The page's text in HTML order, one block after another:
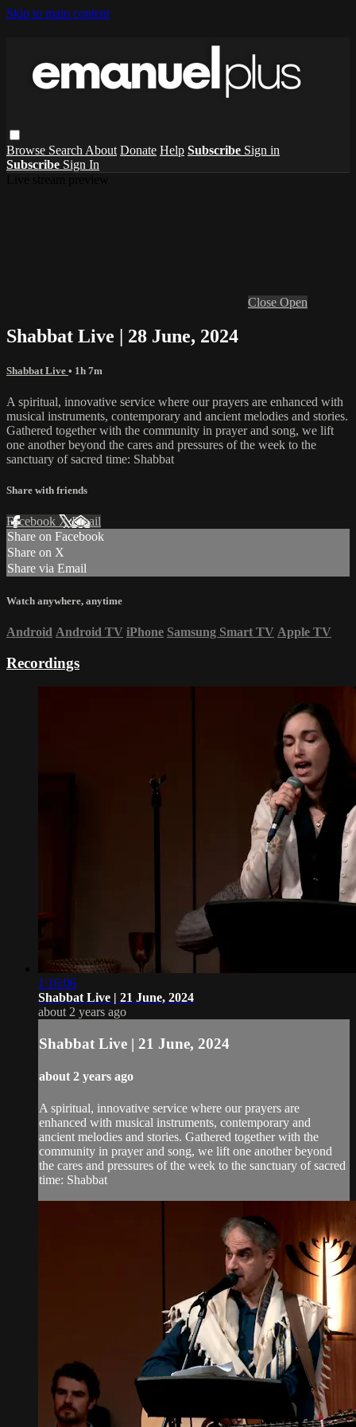
Skip to main content
Browse Search About Donate Help Subscribe Sign in
Subscribe Sign In
Close Open
Shabbat Live | 28 June, 2024
Shabbat Live • 1h 7m
A spiritual, innovative service where our prayers are enhanced with
musical instruments, contemporary and ancient melodies and stories.
Gathered together with the community in prayer and song, we lift
one another beyond the cares and pressures of the week to the
sanctuary of sacred time: Shabbat
Share with friends
Facebook XEmail
Share on Facebook
Share on X
Share via Email
Watch anywhere, anytime
Android Android TV iPhone Samsung Smart TV Apple TV
Recordings
1:16:06
Shabbat Live | 21 June, 2024
about 2 years ago
Shabbat Live | 21 June, 2024
about 2 years ago
A spiritual, innovative service where our prayers are
enhanced with musical instruments, contemporary and
ancient melodies and stories. Gathered together with the
community in prayer and song, we lift one another beyond
the cares and pressures of the week to the sanctuary of sacred
time: Shabbat